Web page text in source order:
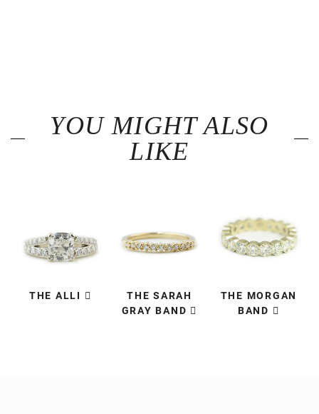
YOU MIGHT ALSO
LIKE
THE ALLI
THE SARAH
GRAY BAND
THE MORGAN
BAND